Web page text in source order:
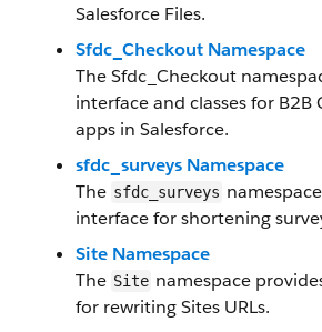
Salesforce Files.
Sfdc_Checkout Namespace
The Sfdc_Checkout
interface and classes for B2B
apps in Salesforce.
sfdc_surveys Namespace
The sfdc_surveys
interface for shortening
Site Namespace
The Site namespace
for rewriting Sites URLs.